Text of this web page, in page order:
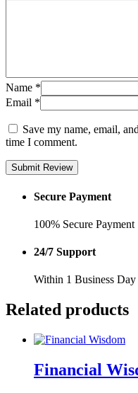
Name *
Email *
Save my name, email,
time I comment.
Submit Review
Secure Payment
100% Secure Payment
24/7 Support
Within 1 Business Day
Related products
Financial